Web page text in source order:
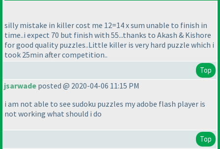
silly mistake in killer cost me 12=14 x sum unable to finish in
time..i expect 70 but finish with 55...thanks to Akash & Kishore
for good quality puzzles..Little killer is very hard puzzle which i
took 25min after competition..
Top
jsarwade posted @ 2020-04-06 11:15 PM
i am not able to see sudoku puzzles my adobe flash player is
not working what should i do
Top